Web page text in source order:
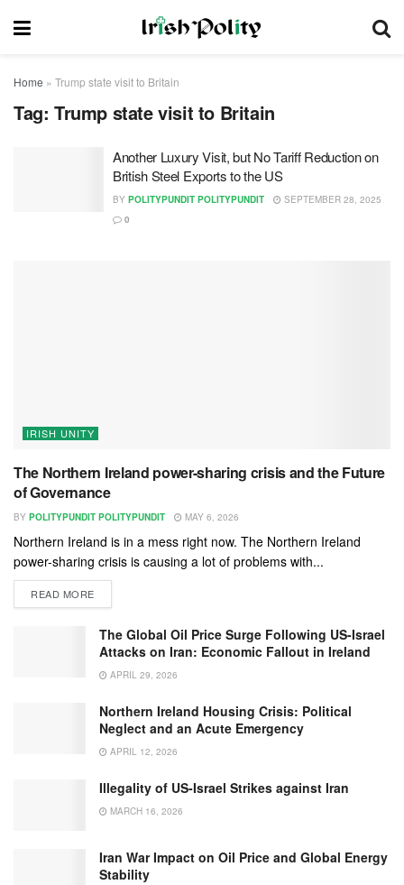
Home » Trump state visit to Britain
Tag: Trump state visit to Britain
Another Luxury Visit, but No Tariff Reduction on
British Steel Exports to the US
BY POLITYPUNDIT POLITYPUNDIT
SEPTEMBER 28, 2025
0
IRISH UNITY
The Northern Ireland power-sharing crisis and the Future
of Governance
BY POLITYPUNDIT POLITYPUNDIT MAY 6, 2026
Northern Ireland is in a mess right now. The Northern Ireland
power-sharing crisis is causing a lot of problems with...
READ MORE
The Global Oil Price Surge Following US-Israel
Attacks on Iran: Economic Fallout in Ireland
APRIL 29, 2026
Northern Ireland Housing Crisis: Political
Neglect and an Acute Emergency
APRIL 12, 2026
Illegality of US-Israel Strikes against Iran
MARCH 16, 2026
Iran War Impact on Oil Price and Global Energy
Stability